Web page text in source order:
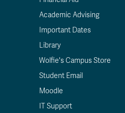
Academic Advising
Important Dates
Library
Wolfie's Campus Store
Student Email
Moodle
IT Support